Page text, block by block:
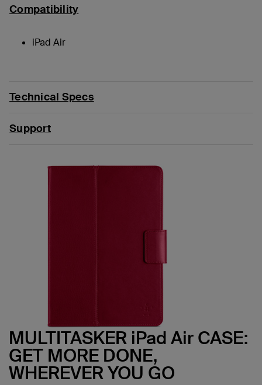
Compatibility
iPad Air
Technical Specs
Support
MULTITASKER iPad Air CASE:
GET MORE DONE,
WHEREVER YOU GO